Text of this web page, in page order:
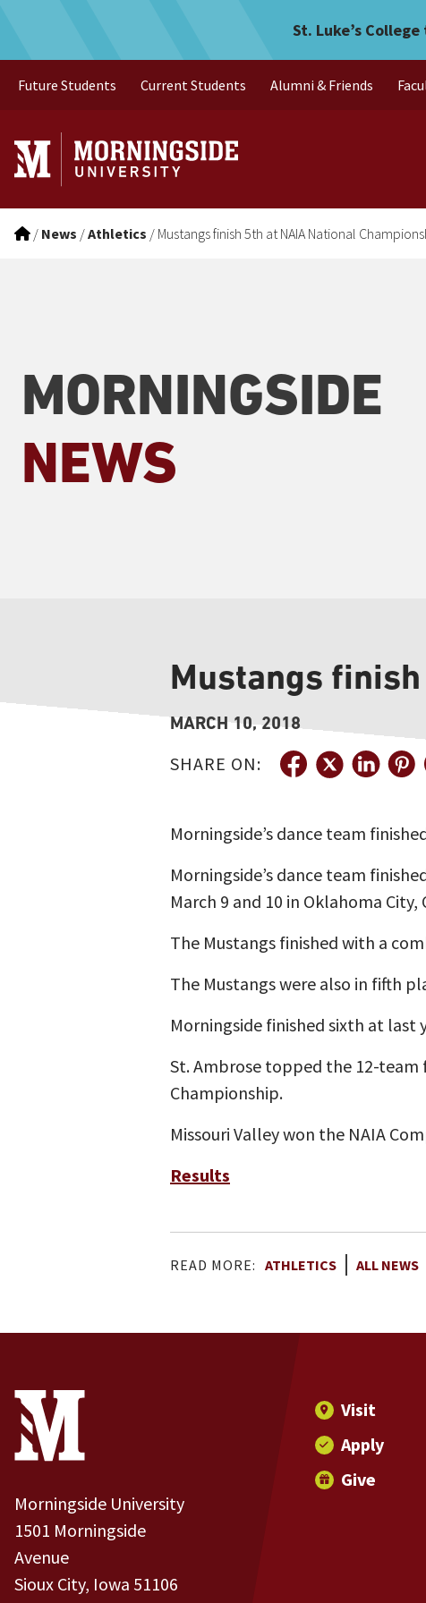
Mustangs finish 5th at NAIA
St. Luke’s
Future Students Current Students Alumni & Friends
/ News /Athletics / Mustangs finish 5th at NAIA National
MORNINGSIDE
NEWS
Mustangs
MARCH 10, 2018
SHARE ON:
Morningside’s dance team
Morningside’s dance team
March 9 and 10 in Oklahoma City,
The Mustangs finished with a
The Mustangs were also in fifth
Morningside finished sixth at last
St. Ambrose topped the 12-team
Championship.
Missouri Valley won the NAIA
Results
READ MORE: ATHLETICS ALL NEWS
Site Footer
Contact Information
Morningside University
1501 Morningside
Avenue
Sioux City, Iowa 51106
Footer Menu
Visit
Apply
Give